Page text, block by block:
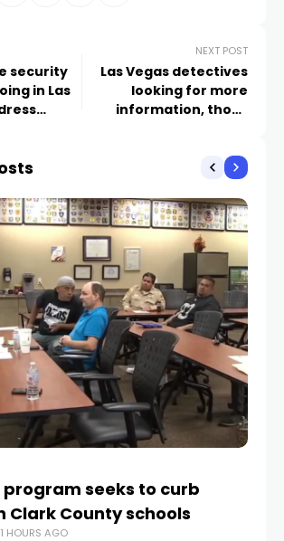
security
in Las
NEXT POST
Las Vegas detectives
looking for more
information, those
seeks to curb
Clark County schools
HOURS AGO